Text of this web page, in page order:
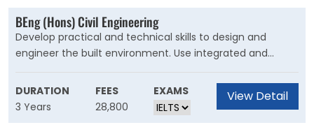
countries in which they're spoken.
BEng (Hons) Civil Engineering
Develop practical and technical skills to design and
engineer the built environment. Use integrated and
creative solutions to engineer a sustainable future. Our
course is for students who want to ask difficult questions
about the future of civil engineering. You?ll push the
boundaries of design and construction to generate new
DURATION
3 Years
FEES
28,800
EXAMS View Detail